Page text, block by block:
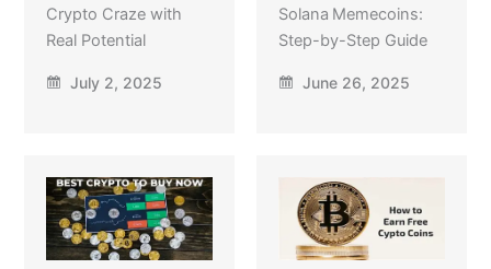
Crypto Craze with
Real Potential
July 2, 2025
Solana Memecoins:
Step-by-Step Guide
June 26, 2025